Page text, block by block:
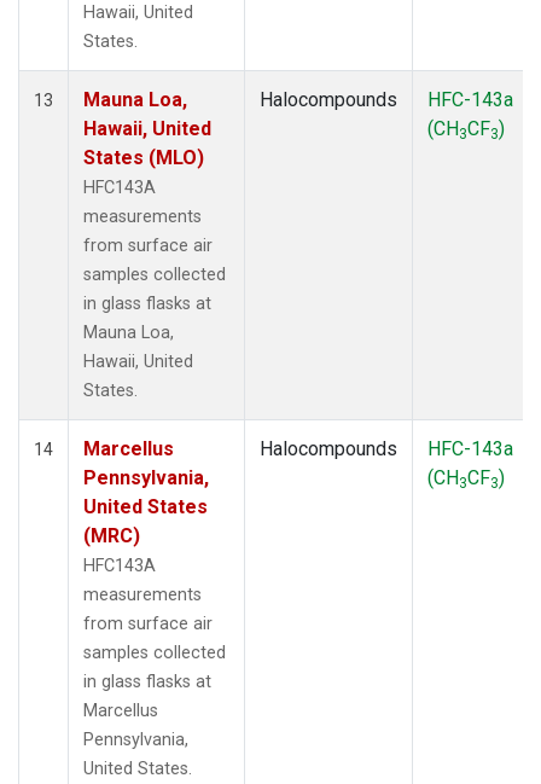
Hawaii, United
States.
13
Mauna Loa,
Hawaii, United
States (MLO)
HFC143A
measurements
from surface air
samples collected
in glass flasks at
Mauna Loa,
Hawaii, United
States.
Halocompounds
HFC-143a
(CH3CF3)
14
Marcellus
Pennsylvania,
United States
(MRC)
HFC143A
measurements
from surface air
samples collected
in glass flasks at
Marcellus
Pennsylvania,
United States.
Halocompounds
HFC-143a
(CH3CF3)